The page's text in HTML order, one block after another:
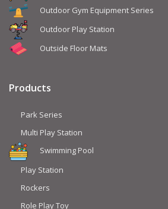
Outdoor Gym Equipment Series
Outdoor Play Station
Outside Floor Mats
Products
Park Series
Multi Play Station
Swimming Pool
Play Station
Rockers
Role Play Toy